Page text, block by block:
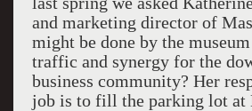
and marketing director of
might be done by the
traffic and synergy for the
business community? Her
job is to fill the parking lot at